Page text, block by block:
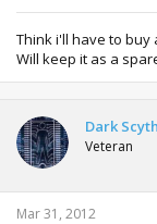
Think i'll have to buy
Will keep it as a
Dark Scyth
Veteran
Mar 31, 2012